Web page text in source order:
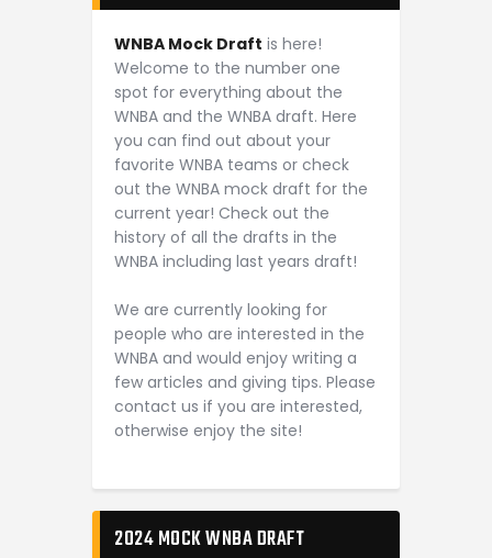
WNBA Mock Draft is here!
Welcome to the number one
spot for everything about the
WNBA and the WNBA draft. Here
you can find out about your
favorite WNBA teams or check
out the WNBA mock draft for the
current year! Check out the
history of all the drafts in the
WNBA including last years draft!
We are currently looking for
people who are interested in the
WNBA and would enjoy writing a
few articles and giving tips. Please
contact us if you are interested,
otherwise enjoy the site!
2024 MOCK WNBA DRAFT